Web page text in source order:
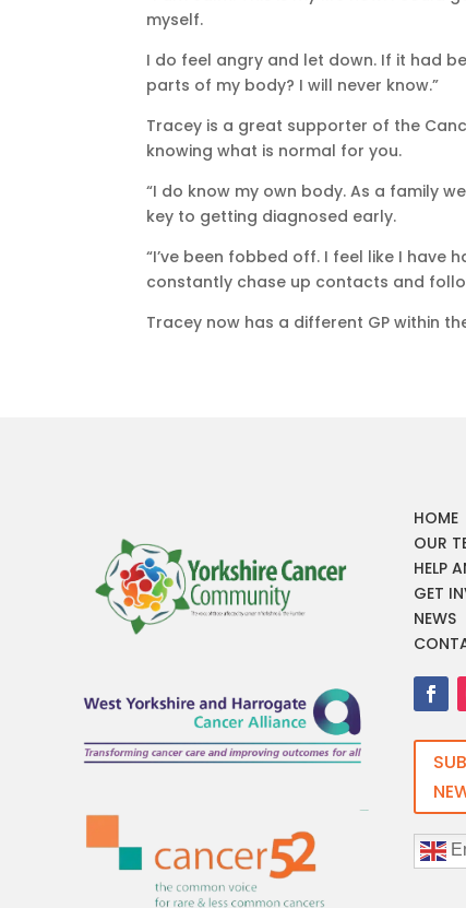
myself.
I do feel angry and let down. If it had
parts of my body? I will never know.”
Tracey is a great supporter of the
knowing what is normal for you.
“I do know my own body. As a family
key to getting diagnosed early.
“I’ve been fobbed off. I feel like I
constantly chase up contacts and
Tracey now has a different GP within
HOME
OUR
HELP
GET
NEWS